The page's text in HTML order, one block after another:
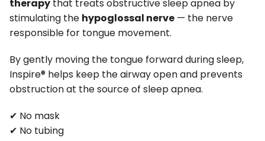
therapy that treats obstructive sleep apnea by
stimulating the hypoglossal nerve — the nerve
responsible for tongue movement.
By gently moving the tongue forward during sleep,
Inspire® helps keep the airway open and prevents
obstruction at the source of sleep apnea.
✔ No mask
✔ No tubing